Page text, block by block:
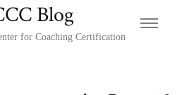
Blog
for Coaching Certification